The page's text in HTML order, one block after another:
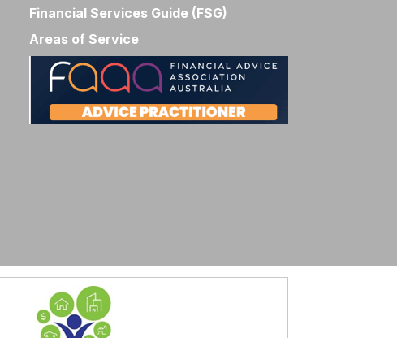
Financial Services Guide (FSG)
Areas of Service